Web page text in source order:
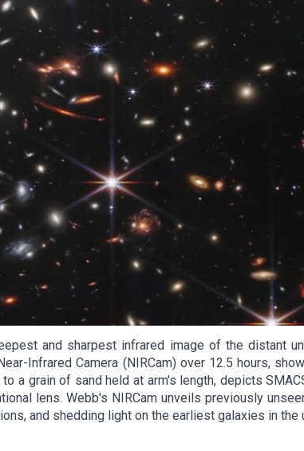
and sharpest infrared image of the distant
Infrared Camera (NIRCam) over 12.5 hours,
a grain of sand held at arm's length, depicts
lens. Webb's NIRCam unveils previously
and shedding light on the earliest galaxies in the